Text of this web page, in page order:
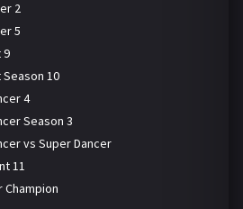
2
5
9
Season 10
4
Season 3
vs Super Dancer
11
Champion